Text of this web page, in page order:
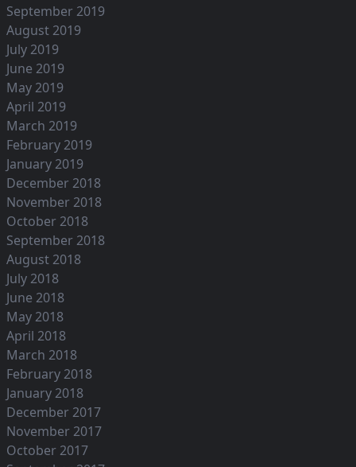
September 2019
August 2019
July 2019
June 2019
May 2019
April 2019
March 2019
February 2019
January 2019
December 2018
November 2018
October 2018
September 2018
August 2018
July 2018
June 2018
May 2018
April 2018
March 2018
February 2018
January 2018
December 2017
November 2017
October 2017